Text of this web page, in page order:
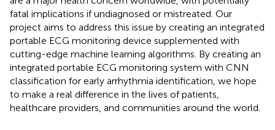
fatal implications if undiagnosed or mistreated. Our
project aims to address this issue by creating an integrated
portable ECG monitoring device supplemented with
cutting-edge machine learning algorithms. By creating an
integrated portable ECG monitoring system with CNN
classification for early arrhythmia identification, we hope
to make a real difference in the lives of patients,
healthcare providers, and communities around the world.